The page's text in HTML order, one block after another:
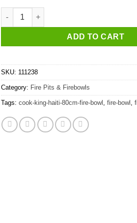
Cook King Haiti 80cm Fire Bowl quantity
ADD TO CART
SKU: 111238
Category: Fire Pits & Firebowls
Tags: cook-king-haiti-80cm-fire-bowl fire-bowl